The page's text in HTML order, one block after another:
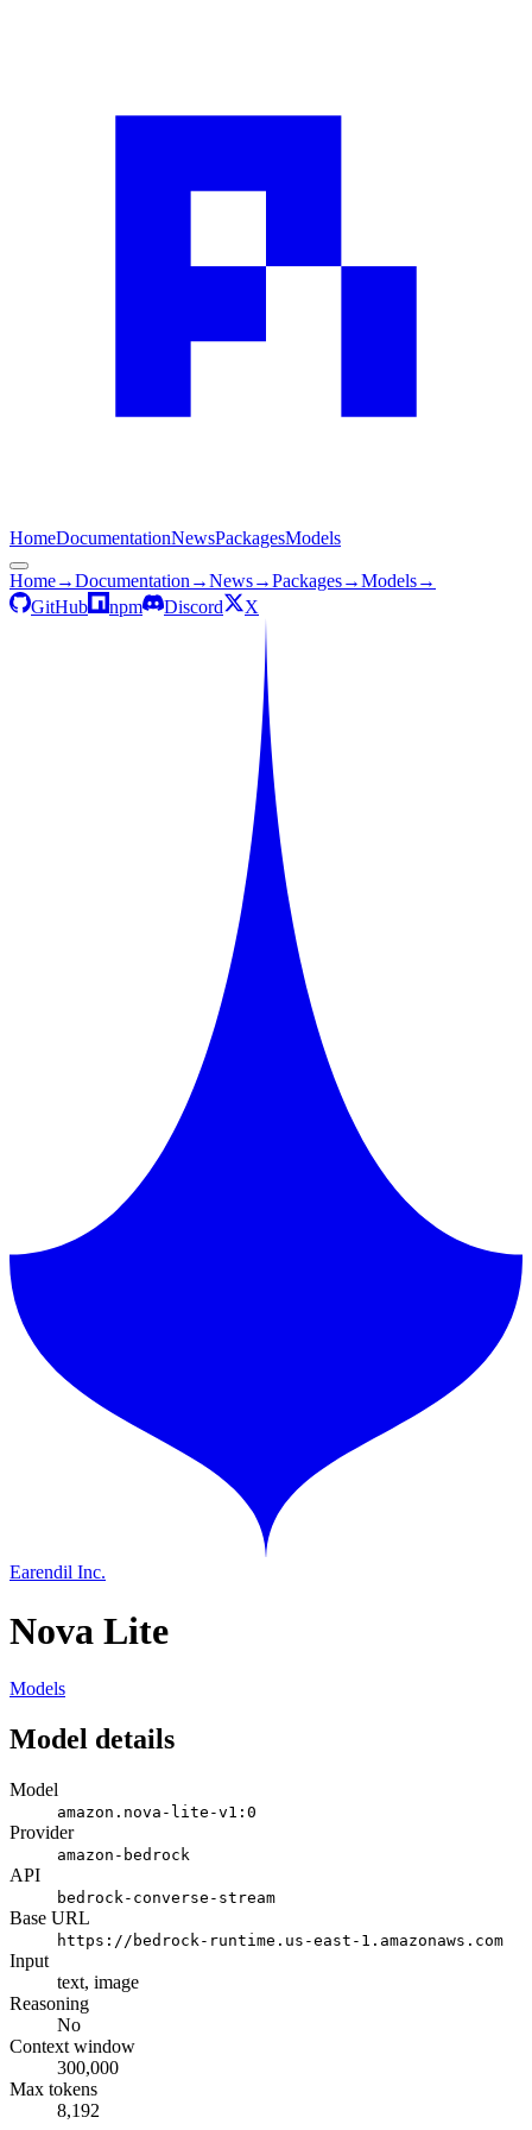
HomeDocumentationNewsPackagesModels
Home→Documentation →News→Packages→Models→
GitHub
npm Discord X
Earendil Inc.
Nova Lite
Models
Model details
Model
amazon.nova-lite-v1:0
Provider
amazon-bedrock
API
bedrock-converse-stream
Base URL
https://bedrock-runtime.us-east-1.amazonaws.com
Input
text, image
Reasoning
No
Context window
300,000
Max tokens
8,192